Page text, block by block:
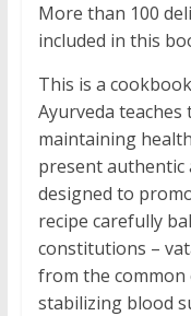
More than 100
included in this
This is a
Ayurveda
maintaining
present authentic
designed to
recipe carefully
constitutions –
from the common
stabilizing blood